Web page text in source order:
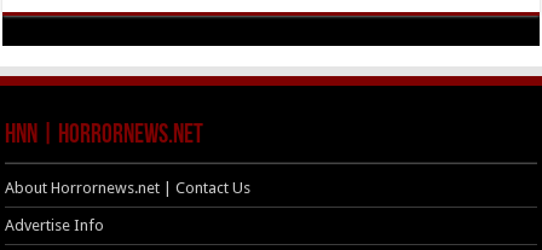
HNN | HorrorNews.net
About Horrornews.net | Contact Us
Advertise Info